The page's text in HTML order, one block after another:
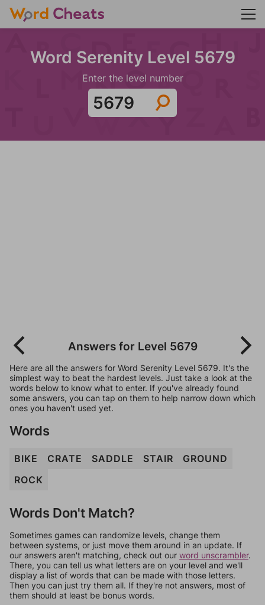
Word Serenity Level 5679
Enter the level number
Answers for Level 5679
Here are all the answers for Word Serenity Level 5679. It's the
simplest way to beat the hardest levels. Just take a look at the
words below to know what to enter. If you've already found
some answers, you can tap on them to help narrow down which
ones you haven't used yet.
Words
BIKE CRATE SADDLE STAIR
GROUND
ROCK
Words Don't Match?
Sometimes games can randomize levels, change them
between systems, or just move them around in an update. If
our answers aren't matching, check out our word unscrambler.
There, you can tell us what letters are on your level and we'll
display a list of words that can be made with those letters.
Then you can just try them all. If they're not answers, most of
them should at least be bonus words.